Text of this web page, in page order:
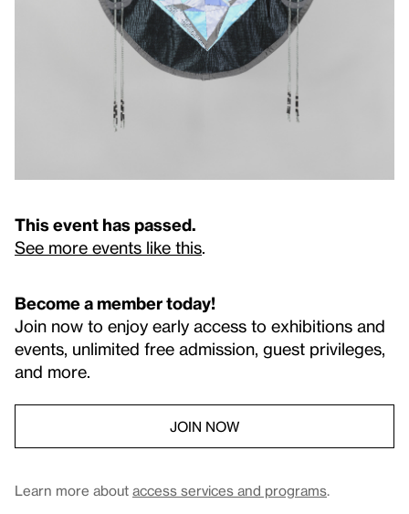
This event has passed.
See more events like this.
Become a member today!
Join now to enjoy early access to exhibitions and
events, unlimited free admission, guest privileges,
and more.
JOIN NOW
Learn more about access services and programs.